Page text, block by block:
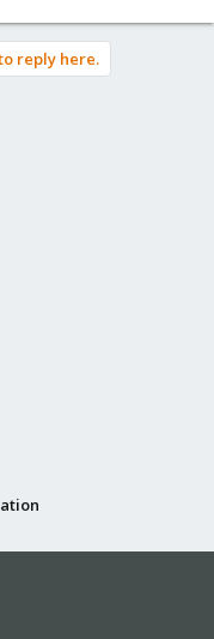
reply here.